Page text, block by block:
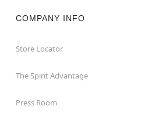
COMPANY INFO
Store Locator
The Spirit Advantage
Press Room